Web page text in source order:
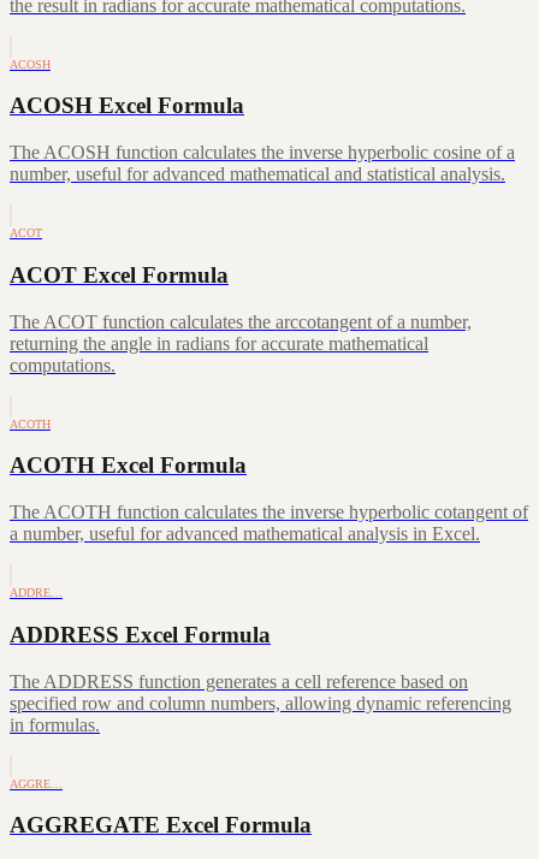
the result in radians for accurate mathematical computations.
ACOSH
ACOSH Excel Formula
The ACOSH function calculates the inverse hyperbolic cosine of a
number, useful for advanced mathematical and statistical analysis.
ACOT
ACOT Excel Formula
The ACOT function calculates the arccotangent of a number,
returning the angle in radians for accurate mathematical
computations.
ACOTH
ACOTH Excel Formula
The ACOTH function calculates the inverse hyperbolic cotangent of
a number, useful for advanced mathematical analysis in Excel.
ADDRE…
ADDRESS Excel Formula
The ADDRESS function generates a cell reference based on
specified row and column numbers, allowing dynamic referencing
in formulas.
AGGRE…
AGGREGATE Excel Formula